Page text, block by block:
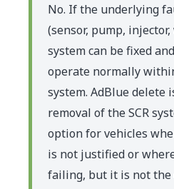
No. If the underlying
(sensor, pump,
system can be fixed
operate normally
system. AdBlue delete
removal of the SCR
option for vehicles
is not justified or
failing, but it is not the